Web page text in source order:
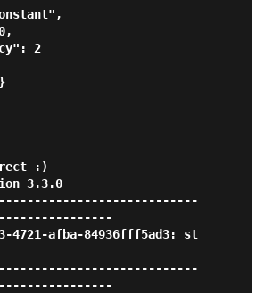
:)
3.3.0
4721-afba-84936fff5ad3: st